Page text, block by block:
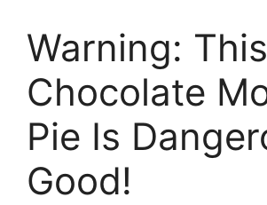
Warning: This
Chocolate
Pie Is
Good!